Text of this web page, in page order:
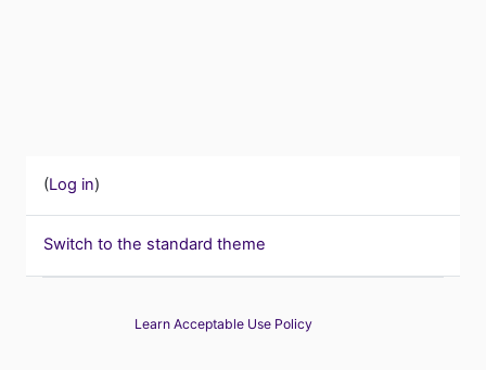
(Log in)
Switch to the standard theme
Learn Acceptable Use Policy